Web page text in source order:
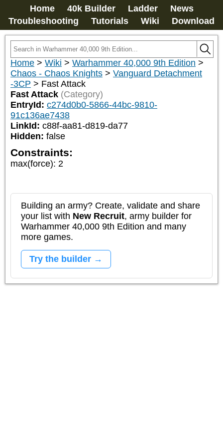
Home 40k Builder Ladder
News
Troubleshooting
Tutorials Wiki Download
Home > Wiki > Warhammer 40,000 9th Edition >
Chaos - Chaos Knights > Vanguard Detachment
-3CP > Fast Attack
Fast Attack (Category)
EntryId: c274d0b0-5866-44bc-9810-
91c136ae7438
LinkId: c88f-aa81-d819-da77
Hidden: false
Constraints:
max(force): 2
Building an army? Create, validate and share
your list with New Recruit, army builder for
Warhammer 40,000 9th Edition and many
more games.
Try the builder